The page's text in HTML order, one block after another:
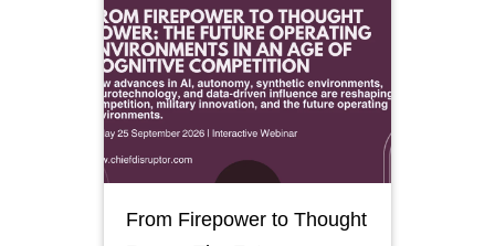
From Firepower to Thought